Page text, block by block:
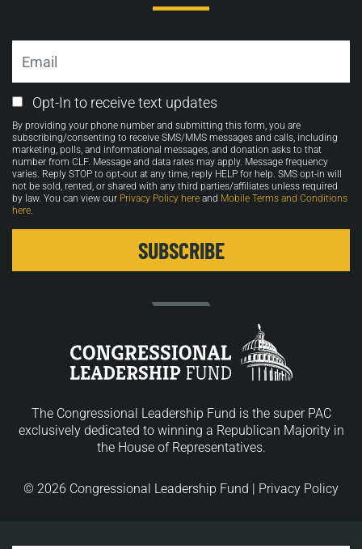
Email
Opt-
in
Opt-In to receive text updates
By providing your phone number and submitting this form, you are
subscribing/consenting to receive SMS/MMS messages and calls, including
marketing, polls, and informational messages, and donation asks to that
number from CLF. Message and data rates may apply. Message frequency
varies. Reply STOP to opt-out at any time, reply HELP for help. SMS opt-in will
not be sold, rented, or shared with any third parties/affiliates unless required
by law. You can view our Privacy Policy here and Mobile Terms and Conditions
here.
The Congressional Leadership Fund is the super PAC
exclusively dedicated to winning a Republican Majority in
the House of Representatives.
© 2026 Congressional Leadership Fund | Privacy Policy